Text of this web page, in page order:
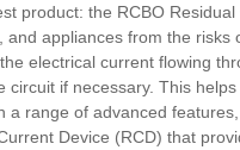
product: the RCBO
and appliances from the
electrical current flowing
circuit if necessary. This
a range of advanced
Device (RCD) that